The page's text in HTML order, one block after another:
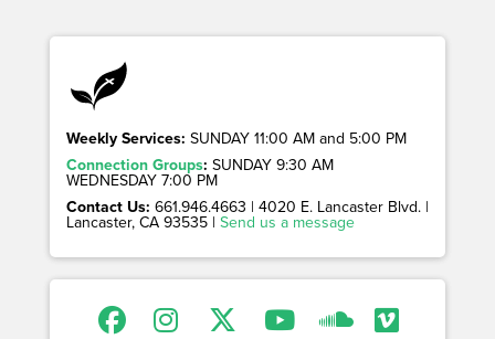
Weekly Services: SUNDAY 11:00 AM and 5:00 PM
Connection Groups: SUNDAY 9:30 AM
WEDNESDAY 7:00 PM
Contact Us: 661.946.4663 | 4020 E. Lancaster Blvd. |
Lancaster, CA 93535 | Send us a message